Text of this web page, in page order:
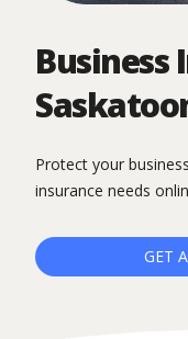
Business
Protect your
insurance needs
GET